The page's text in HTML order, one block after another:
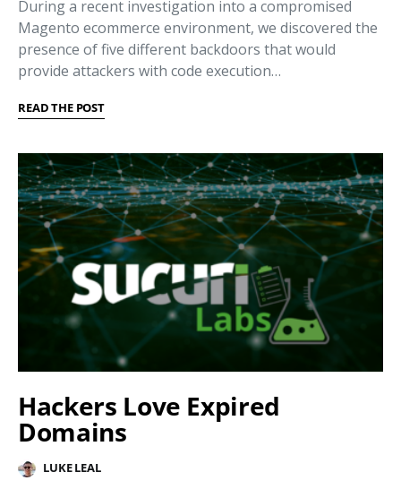
During a recent investigation into a compromised
Magento ecommerce environment, we discovered the
presence of five different backdoors that would
provide attackers with code execution…
READ THE POST
Hackers Love Expired
Domains
LUKE LEAL